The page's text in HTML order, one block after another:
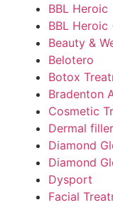
BBL Heroic
BBL Heroic
Beauty &
Belotero
Botox
Bradenton
Cosmetic
Dermal
Diamond
Diamond
Dysport
Facial